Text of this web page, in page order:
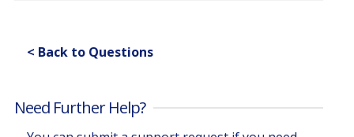
< Back to Questions
Need Further Help?